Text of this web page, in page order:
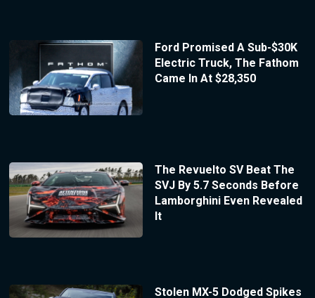
Ford Promised A Sub-$30K
Electric Truck, The Fathom
Came In At $28,350
The Revuelto SV Beat The
SVJ By 5.7 Seconds Before
Lamborghini Even Revealed
It
Stolen MX-5 Dodged Spikes